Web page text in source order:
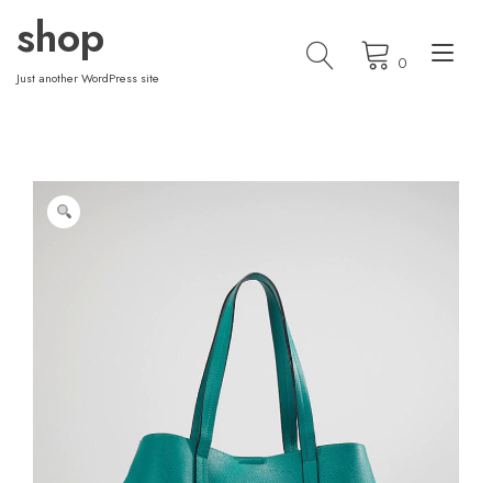
content
shop
Just another WordPress site
0